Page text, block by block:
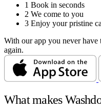
1 Book in seconds
2 We come to you
3 Enjoy your pristine
With our app you never
again.
What makes